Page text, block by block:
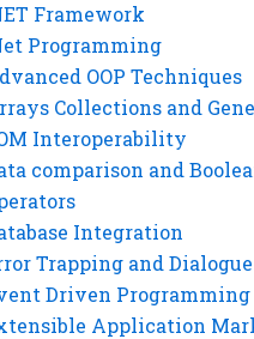
Framework
Programming
OOP Techniques
Collections and
Interoperability
comparison and
Integration
Trapping and
Driven Programming
Application